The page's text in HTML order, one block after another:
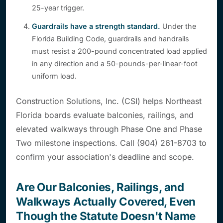
25-year trigger.
Guardrails have a strength standard. Under the
Florida Building Code, guardrails and handrails
must resist a 200-pound concentrated load applied
in any direction and a 50-pounds-per-linear-foot
uniform load.
Construction Solutions, Inc. (CSI) helps Northeast
Florida boards evaluate balconies, railings, and
elevated walkways through Phase One and Phase
Two milestone inspections. Call (904) 261-8703 to
confirm your association's deadline and scope.
Are Our Balconies, Railings, and
Walkways Actually Covered, Even
Though the Statute Doesn't Name